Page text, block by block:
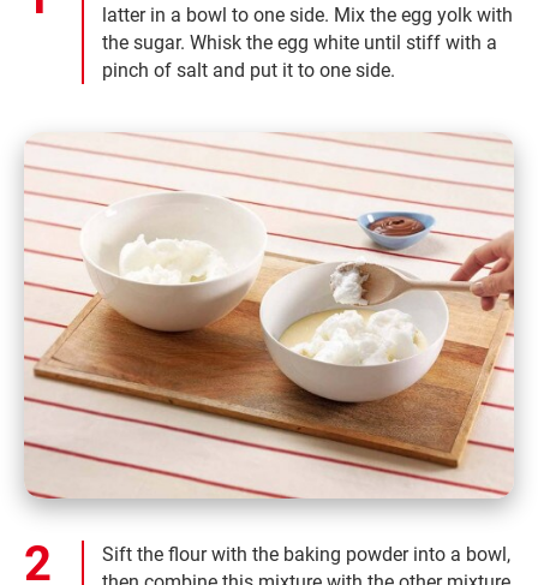
latter in a bowl to one side. Mix the egg yolk with
the sugar. Whisk the egg white until stiff with a
pinch of salt and put it to one side.
Sift the flour with the baking powder into a bowl,